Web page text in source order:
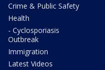
Crime & Public Safety
Health
- Cyclosporiasis
Outbreak
Immigration
Latest Videos